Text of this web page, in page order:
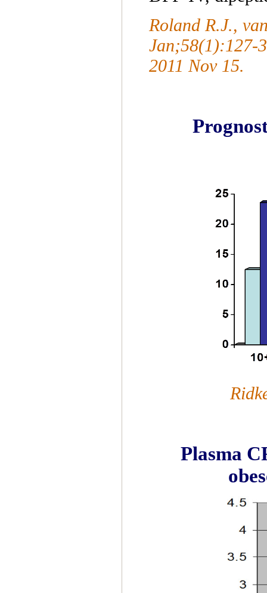
Roland R.J.,
Jan;58(1):127-
2011 Nov 15.
Plasma